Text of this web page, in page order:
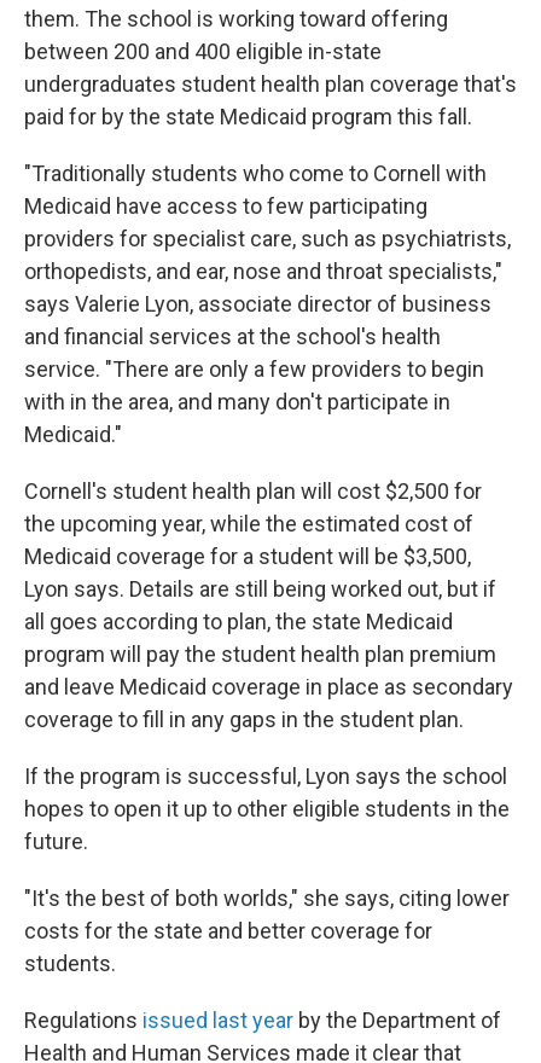
them. The school is working toward offering
between 200 and 400 eligible in-state
undergraduates student health plan coverage that's
paid for by the state Medicaid program this fall.
"Traditionally students who come to Cornell with
Medicaid have access to few participating
providers for specialist care, such as psychiatrists,
orthopedists, and ear, nose and throat specialists,"
says Valerie Lyon, associate director of business
and financial services at the school's health
service. "There are only a few providers to begin
with in the area, and many don't participate in
Medicaid."
Cornell's student health plan will cost $2,500 for
the upcoming year, while the estimated cost of
Medicaid coverage for a student will be $3,500,
Lyon says. Details are still being worked out, but if
all goes according to plan, the state Medicaid
program will pay the student health plan premium
and leave Medicaid coverage in place as secondary
coverage to fill in any gaps in the student plan.
If the program is successful, Lyon says the school
hopes to open it up to other eligible students in the
future.
"It's the best of both worlds," she says, citing lower
costs for the state and better coverage for
students.
Regulations issued last year by the Department of
Health and Human Services made it clear that